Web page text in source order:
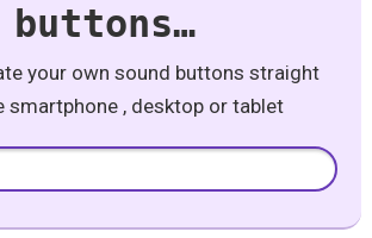
buttons…
your own sound buttons straight
smartphone , desktop or tablet